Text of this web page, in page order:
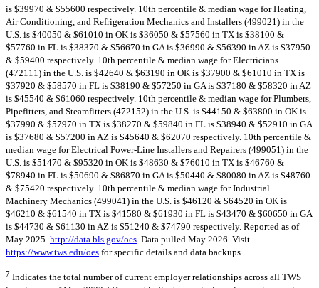
is $39970 & $55600 respectively. 10th percentile & median wage for Heating,
Air Conditioning, and Refrigeration Mechanics and Installers (499021) in the
U.S. is $40050 & $61010 in OK is $36050 & $57560 in TX is $38100 &
$57760 in FL is $38370 & $56670 in GA is $36990 & $56390 in AZ is $37950
& $59400 respectively. 10th percentile & median wage for Electricians
(472111) in the U.S. is $42640 & $63190 in OK is $37900 & $61010 in TX is
$37920 & $58570 in FL is $38190 & $57250 in GA is $37180 & $58320 in AZ
is $45540 & $61060 respectively. 10th percentile & median wage for Plumbers,
Pipefitters, and Steamfitters (472152) in the U.S. is $44150 & $63800 in OK is
$37990 & $57970 in TX is $38270 & $59840 in FL is $38940 & $52910 in GA
is $37680 & $57200 in AZ is $45640 & $62070 respectively. 10th percentile &
median wage for Electrical Power-Line Installers and Repairers (499051) in the
U.S. is $51470 & $95320 in OK is $48630 & $76010 in TX is $46760 &
$78940 in FL is $50690 & $86870 in GA is $50440 & $80080 in AZ is $48760
& $75420 respectively. 10th percentile & median wage for Industrial
Machinery Mechanics (499041) in the U.S. is $46120 & $64520 in OK is
$46210 & $61540 in TX is $41580 & $61930 in FL is $43470 & $60650 in GA
is $44730 & $61130 in AZ is $51240 & $74790 respectively. Reported as of
May 2025. http://data.bls.gov/oes. Data pulled May 2026. Visit
https://www.tws.edu/oes for specific details and data backups.
7 Indicates the total number of current employer relationships across all TWS